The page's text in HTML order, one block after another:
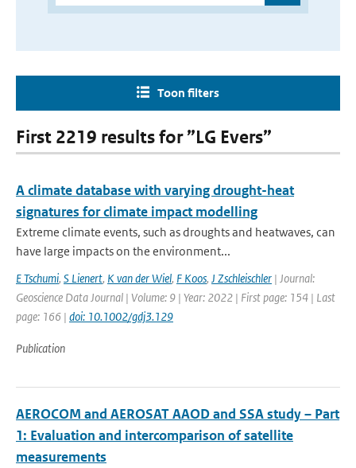
Toon filters
First 2219 results for ”LG Evers”
A climate database with varying drought-heat
signatures for climate impact modelling
Extreme climate events, such as droughts and heatwaves, can
have large impacts on the environment...
E Tschumi, S Lienert, K van der Wiel, F Koos, J Zschleischler | Journal:
Geoscience Data Journal | Volume: 9 | Year: 2022 | First page: 154 | Last
page: 166 | doi: 10.1002/gdj3.129
Publication
AEROCOM and AEROSAT AAOD and SSA study – Part
1: Evaluation and intercomparison of satellite
measurements